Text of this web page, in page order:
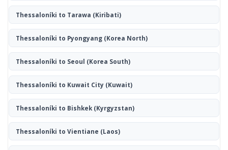
Thessaloníki to Tarawa (Kiribati)
Thessaloníki to Pyongyang(Korea North)
Thessaloníki to Seoul (Korea South)
Thessaloníki to Kuwait City (Kuwait)
Thessaloníki to Bishkek(Kyrgyzstan)
Thessaloníki to Vientiane (Laos)